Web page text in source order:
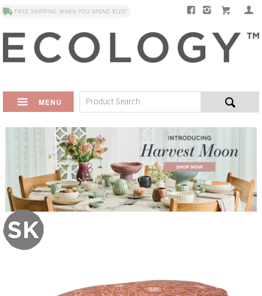
FREE SHIPPING WHEN YOU SPEND $120*
MENU